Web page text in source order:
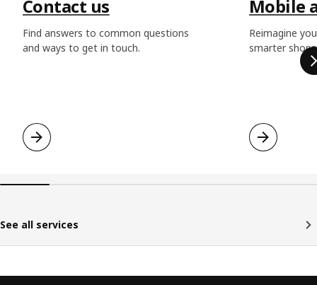
Contact us
Find answers to common questions
and ways to get in touch.
Mobile
Reimagine
smarter
See all services